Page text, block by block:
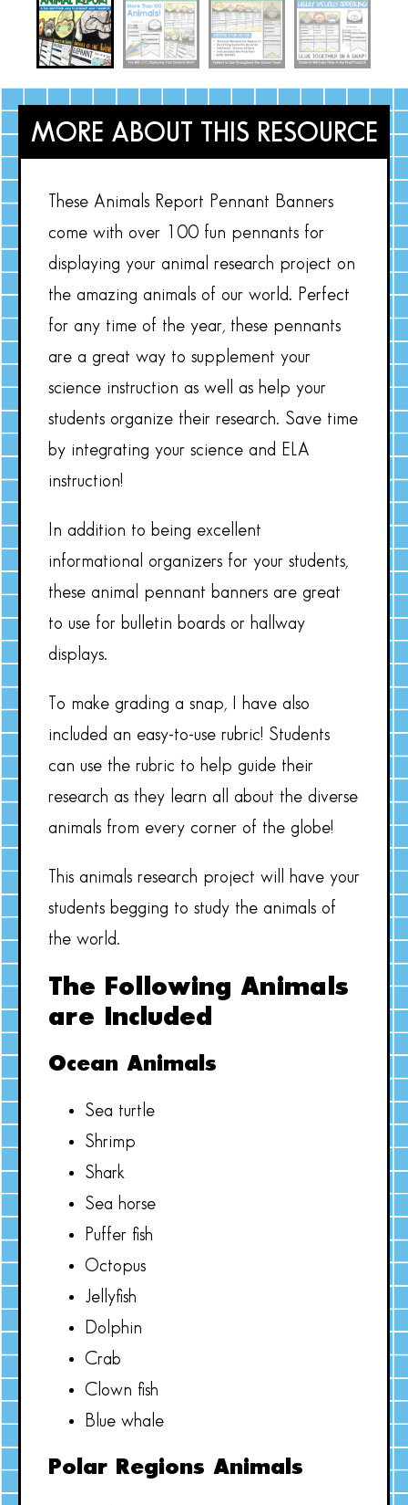
MORE ABOUT THIS RESOURCE
These Animals Report Pennant Banners
come with over 100 fun pennants for
displaying your animal research project on
the amazing animals of our world. Perfect
for any time of the year, these pennants
are a great way to supplement your
science instruction as well as help your
students organize their research. Save time
by integrating your science and ELA
instruction!
In addition to being excellent
informational organizers for your students,
these animal pennant banners are great
to use for bulletin boards or hallway
displays.
To make grading a snap, I have also
included an easy-to-use rubric! Students
can use the rubric to help guide their
research as they learn all about the diverse
animals from every corner of the globe!
This animals research project will have your
students begging to study the animals of
the world.
The Following Animals
are Included
Ocean Animals
Sea turtle
Shrimp
Shark
Sea horse
Puffer fish
Octopus
Jellyfish
Dolphin
Crab
Clown fish
Blue whale
Polar Regions Animals